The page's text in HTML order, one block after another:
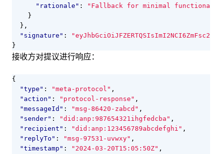
"rationale" :
"Fallback for minimal
}
},
"signature" :
}
接收方对提议进行响应：
{
"type" : "meta-protocol" ,
"action" : "protocol-response" ,
"messageId" : "msg-86420-zabcd" ,
"sender" : "did:anp:987654321ihgfedcba" ,
"recipient" : "did:anp:123456789abcdefghi" ,
"replyTo" : "msg-97531-uvwxy" ,
"timestamp" : "2024-03-20T15:05:50Z" ,